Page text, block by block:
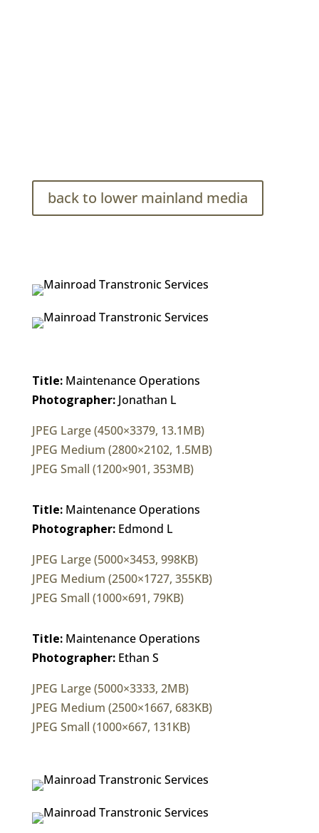
back to lower mainland media
Title:Maintenance Operations
Photographer:Jonathan L
JPEG Large (4500×3379, 13.1MB)
JPEG Medium (2800×2102, 1.5MB)
JPEG Small (1200×901, 353MB)
Title:Maintenance Operations
Photographer:Edmond L
JPEG Large (5000×3453, 998KB)
JPEG Medium (2500×1727, 355KB)
JPEG Small (1000×691, 79KB)
Title:Maintenance Operations
Photographer:Ethan S
JPEG Large (5000×3333, 2MB)
JPEG Medium (2500×1667, 683KB)
JPEG Small (1000×667, 131KB)